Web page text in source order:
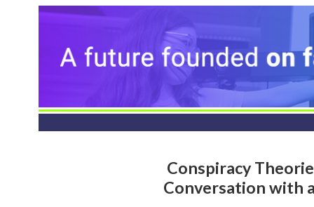
Conspiracy
Conversation with